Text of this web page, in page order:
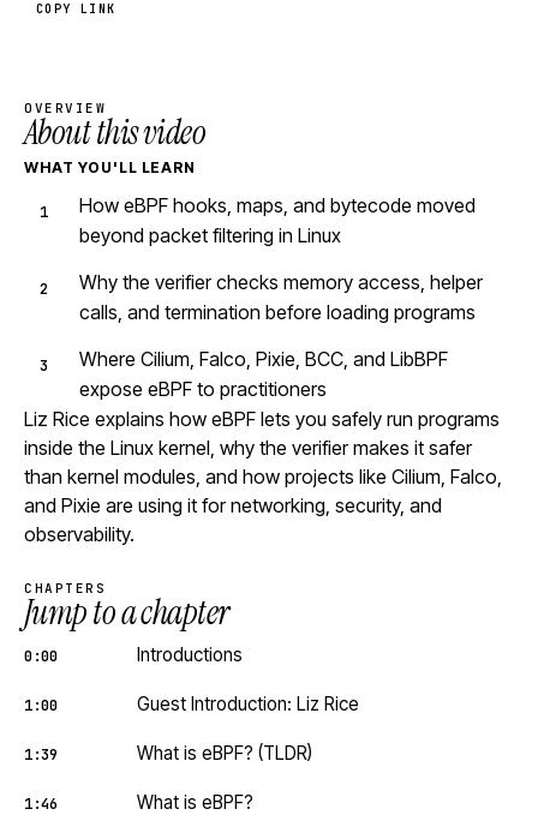
COPY LINK
OVERVIEW
About this video
WHAT YOU'LL LEARN
How eBPF hooks, maps, and bytecode moved
beyond packet filtering in Linux
Why the verifier checks memory access, helper
calls, and termination before loading programs
Where Cilium, Falco, Pixie, BCC, and LibBPF
expose eBPF to practitioners
Liz Rice explains how eBPF lets you safely run programs
inside the Linux kernel, why the verifier makes it safer
than kernel modules, and how projects like Cilium, Falco,
and Pixie are using it for networking, security, and
observability.
CHAPTERS
Jump to a chapter
0:00 Introductions
1:00 Guest Introduction: Liz Rice
1:39 What is eBPF? (TLDR)
1:46 What is eBPF?